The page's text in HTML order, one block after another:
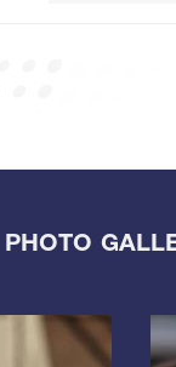
PHOTO